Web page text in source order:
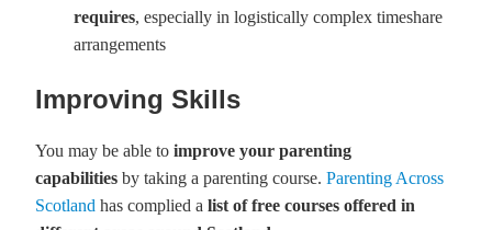
requires, especially in logistically complex timeshare
arrangements
Improving Skills
You may be able to improve your parenting
capabilities by taking a parenting course. Parenting Across
Scotland has complied a list of free courses offered in